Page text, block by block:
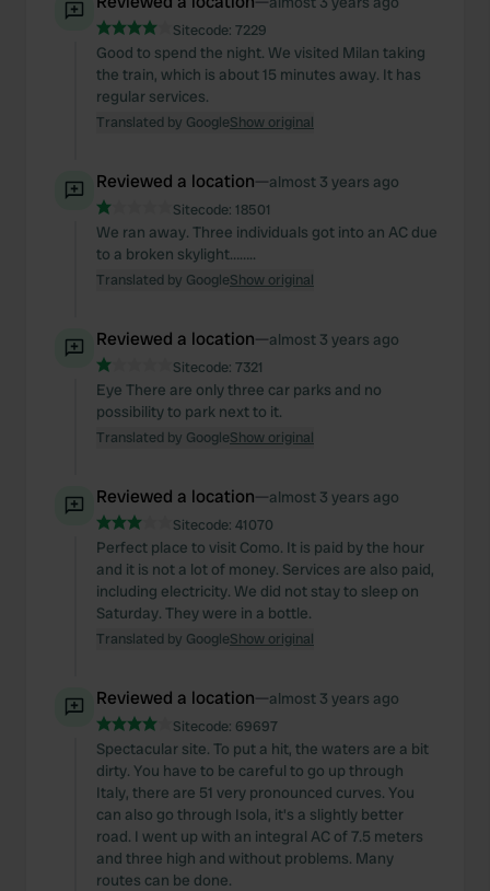
provided to them or that they’ve collected from your use
of their services.
Sitecode: 7229
Good to spend the night. We visited Milan taking
the train, which is about 15 minutes away. It has
regular services.
Translated by GoogleShow original
Reviewed a location—almost 3 years ago
Sitecode: 18501
We ran away. Three individuals got into an AC due
to a broken skylight……..
Translated by GoogleShow original
Reviewed a location—almost 3 years ago
Sitecode: 7321
Eye There are only three car parks and no
possibility to park next to it.
Translated by GoogleShow original
Reviewed a location—almost 3 years ago
Sitecode: 41070
Perfect place to visit Como. It is paid by the hour
and it is not a lot of money. Services are also paid,
including electricity. We did not stay to sleep on
Saturday. They were in a bottle.
Translated by GoogleShow original
Reviewed a location—almost 3 years ago
Sitecode: 69697
Spectacular site. To put a hit, the waters are a bit
dirty. You have to be careful to go up through
Italy, there are 51 very pronounced curves. You
can also go through Isola, it's a slightly better
road. I went up with an integral AC of 7.5 meters
and three high and without problems. Many
routes can be done.